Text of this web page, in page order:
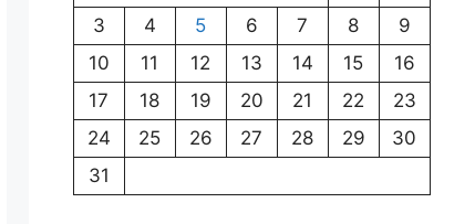
3
4 5 6 7 8
9
10
11 12 13 14 15
16
17
18 19 20 21 22
23
24
25 26 27 28 29
30
31